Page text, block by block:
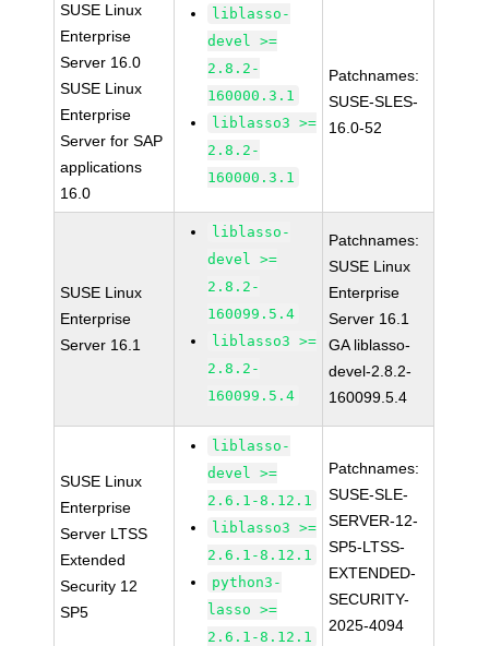
SUSE Linux
Enterprise
Server 16.0
SUSE Linux
Enterprise
Server for SAP
applications
16.0
liblasso-
devel >=
2.8.2-
160000.3.1
liblasso3 >=
2.8.2-
160000.3.1
Patchnames:
SUSE-SLES-
16.0-52
SUSE Linux
Enterprise
Server 16.1
liblasso-
devel >=
2.8.2-
160099.5.4
liblasso3 >=
2.8.2-
160099.5.4
Patchnames:
SUSE Linux
Enterprise
Server 16.1
GA liblasso-
devel-2.8.2-
160099.5.4
SUSE Linux
Enterprise
Server LTSS
Extended
Security 12
SP5
liblasso-
devel >=
2.6.1-8.12.1
liblasso3 >=
2.6.1-8.12.1
python3-
lasso >=
2.6.1-8.12.1
Patchnames:
SUSE-SLE-
SERVER-12-
SP5-LTSS-
EXTENDED-
SECURITY-
2025-4094